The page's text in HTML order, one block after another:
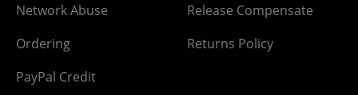
Network Abuse
Ordering
PayPal Credit
Release Compensate
Returns Policy